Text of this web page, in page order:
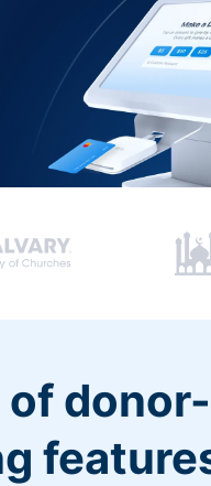
of